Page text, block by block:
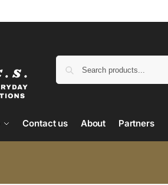
Contact us About Partners